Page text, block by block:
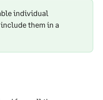
individual
them in a